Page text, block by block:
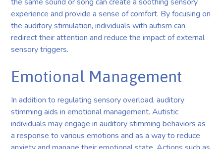
experience and provide a sense of comfort. By focusing on
the auditory stimulation, individuals with autism can
redirect their attention and reduce the impact of external
sensory triggers.
Emotional Management
In addition to regulating sensory overload, auditory
stimming aids in emotional management. Autistic
individuals may engage in auditory stimming behaviors as
a response to various emotions and as a way to reduce